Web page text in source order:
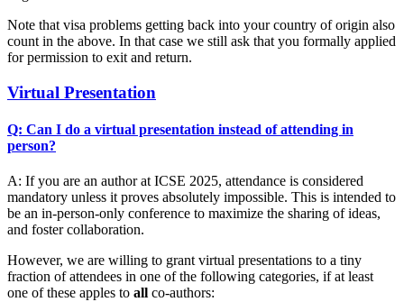
Note that visa problems getting back into your country of origin also
count in the above. In that case we still ask that you formally applied
for permission to exit and return.
Virtual Presentation
Q: Can I do a virtual presentation instead of attending in
person?
A: If you are an author at ICSE 2025, attendance is considered
mandatory unless it proves absolutely impossible. This is intended to
be an in-person-only conference to maximize the sharing of ideas,
and foster collaboration.
However, we are willing to grant virtual presentations to a tiny
fraction of attendees in one of the following categories, if at least
one of these apples to all co-authors: